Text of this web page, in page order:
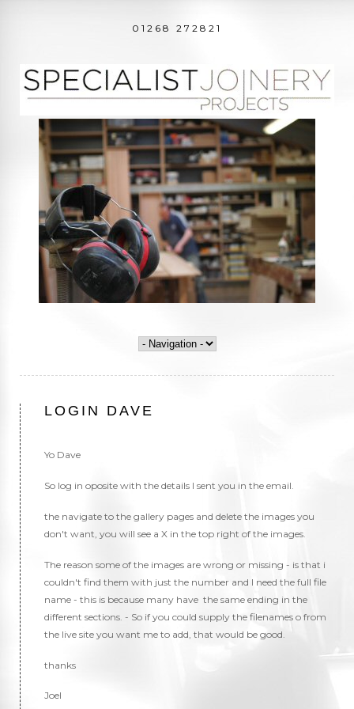
01268 272821
LOGIN DAVE
Yo Dave
So log in oposite with the details I sent you in the email.
the navigate to the gallery pages and delete the images you
don't want, you will see a X in the top right of the images.
The reason some of the images are wrong or missing - is that i
couldn't find them with just the number and I need the full file
name - this is because many have the same ending in the
different sections. - So if you could supply the filenames o from
the live site you want me to add, that would be good.
thanks
Joel